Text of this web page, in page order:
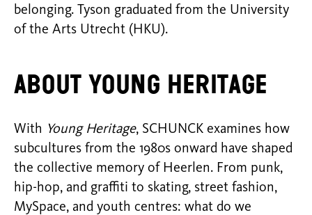
belonging. Tyson graduated from the University
of the Arts Utrecht (HKU).
About Young Heritage
With Young Heritage, SCHUNCK examines how
subcultures from the 1980s onward have shaped
the collective memory of Heerlen. From punk,
hip-hop, and graffiti to skating, street fashion,
MySpace, and youth centres: what do we